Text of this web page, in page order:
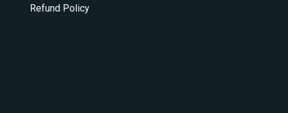
Refund Policy